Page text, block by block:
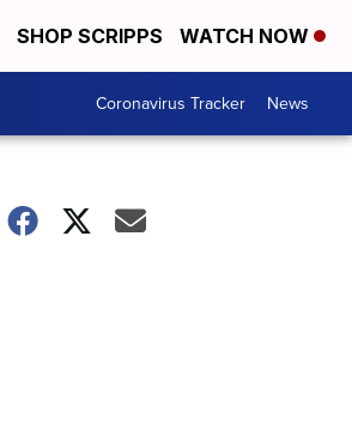
SHOP SCRIPPS WATCH NOW
Coronavirus Tracker News